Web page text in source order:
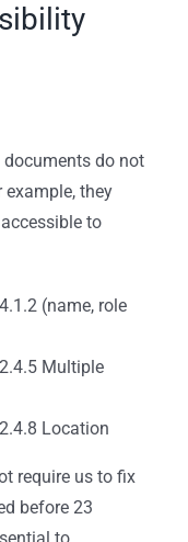
documents do not
they
to
(name, role
Multiple
Location
require us to fix
before 23